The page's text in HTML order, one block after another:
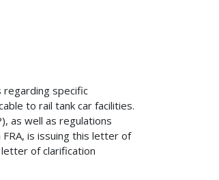
specific
to rail tank car facilities.
as well as regulations
is issuing this letter of
of clarification